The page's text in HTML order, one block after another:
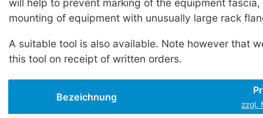
will help to prevent marking of the equipment
mounting of equipment with unusually large rack
A suitable tool is also available. Note however that
this tool on receipt of written orders.
Bezeichnung
zzgl.